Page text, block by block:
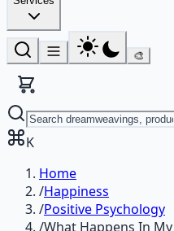
🎨
K
Home
/Happiness
/Positive Psychology
/What Happens In